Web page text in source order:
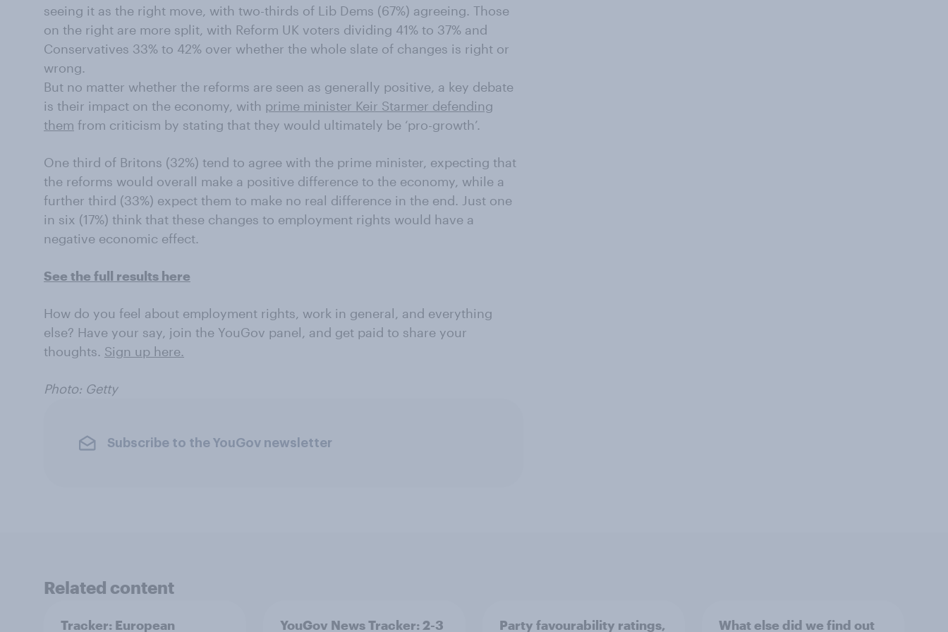
seeing it as the right move, with two-thirds of Lib Dems (67%) agreeing. Those
on the right are more split, with Reform UK voters dividing 41% to 37% and
Conservatives 33% to 42% over whether the whole slate of changes is right or
wrong.
But no matter whether the reforms are seen as generally positive, a key debate
is their impact on the economy, with prime minister Keir Starmer defending
them from criticism by stating that they would ultimately be ‘pro-growth’.
One third of Britons (32%) tend to agree with the prime minister, expecting that
the reforms would overall make a positive difference to the economy, while a
further third (33%) expect them to make no real difference in the end. Just one
in six (17%) think that these changes to employment rights would have a
negative economic effect.
See the full results here
How do you feel about employment rights, work in general, and everything
else? Have your say, join the YouGov panel, and get paid to share your
thoughts. Sign up here.
Photo: Getty
Subscribe to the YouGov newsletter
Related content
Tracker: European YouGov News Tracker: 2-3 Party favourability ratings, What else did we find out